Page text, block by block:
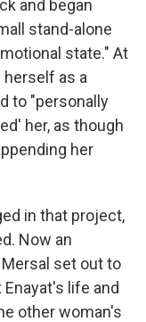
and began
stand-alone
state." At
as a
to "personally
her, as though
her
in that project,
Now an
set out to
life and
other woman's